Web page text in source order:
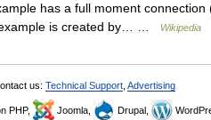
has a full moment
is created by… …
Wikipedia
us: Technical Support Advertising
PHP, Joomla, Drupal,